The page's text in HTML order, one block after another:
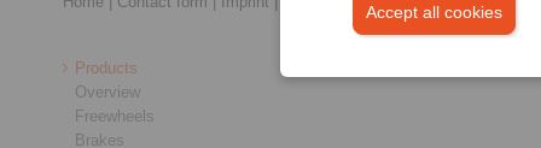
Accept all cookies
Products
Overview
Freewheels
Brakes